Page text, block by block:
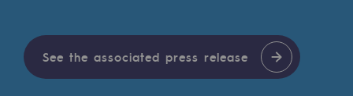
Our vision
Renewable gases and sustainable gases
See the associated press release